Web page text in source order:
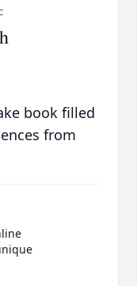
book filled
from